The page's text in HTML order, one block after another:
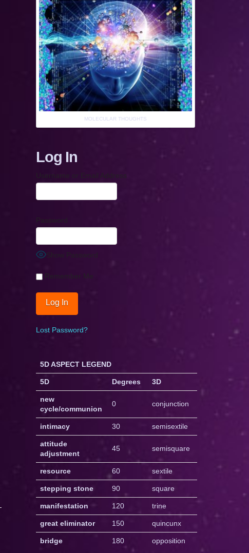
MOLECULAR THOUGHTS
Log In
Username or Email Address
Password
Show Password
Remember Me
Lost Password?
5D ASPECT LEGEND
5D Degrees 3D
new
cycle/communion
0 conjunction
intimacy 30 semisextile
attitude
adjustment
45 semisquare
resource 60 sextile
stepping stone 90 square
manifestation 120 trine
great eliminator 150 quincunx
bridge 180 opposition